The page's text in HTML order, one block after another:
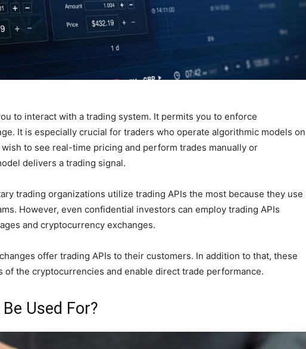
to interact with a trading system. It permits you to enforce
It is especially crucial for traders who operate algorithmic models on
to see real-time pricing and perform trades manually or
delivers a trading signal.
trading organizations utilize trading APIs the most because they use
However, even confidential investors can employ trading APIs
and cryptocurrency exchanges.
offer trading APIs to their customers. In addition to that, these
of the cryptocurrencies and enable direct trade performance.
Used For?